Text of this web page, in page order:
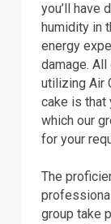
you’ll have
humidity in
energy
damage.
utilizing Air
cake is that
which our
for your
The
group take